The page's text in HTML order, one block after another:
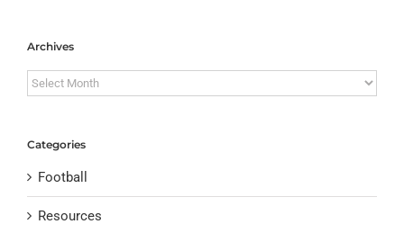
Archives
Archives
Categories
Football
Resources